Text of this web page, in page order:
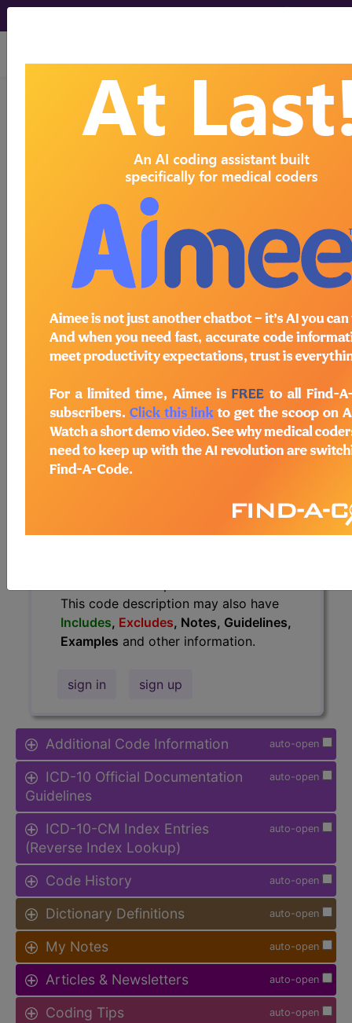
viewing Fri Aug 7, 2026
C50.922Malignant neoplasm
of unspecified site of left male
ICD-10-CM Diagnosis Codes
C50.922 - Malignant neoplasm of unspecified
site of left male breast
The above description is abbreviated.
This code description may also
have
Includes , Excludes
, Notes,
Guidelines, Examples
and other
information.
Access to this feature is available in
the following products:
Find-A-Code Essentials
Professional/Premium/Elite
Base/Plus/Complete
This code description may also have
Includes, Excludes, Notes, Guidelines,
Examples and other information.
sign in sign up
auto-open
Additional Code Information
auto-open
ICD-10 Official Documentation
Guidelines
auto-open
ICD-10-CM Index Entries
(Reverse Index Lookup)
auto-open
Code History
auto-open
Dictionary Definitions
auto-open
My Notes
auto-open
Articles & Newsletters
auto-open
Coding Tips